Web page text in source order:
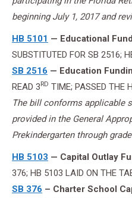
beginning July 1, 2017 and
HB 5101 — Educational
SUBSTITUTED FOR SB 2516;
SB 2516 — Education
READ 3 RD TIME; PASSED THE
The bill conforms applicable
provided in the General
Prekindergarten through
HB 5103 — Capital Outlay
376; HB 5103 LAID ON THE
SB 376 – Charter School